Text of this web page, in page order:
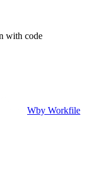
with code
Wby Workfile